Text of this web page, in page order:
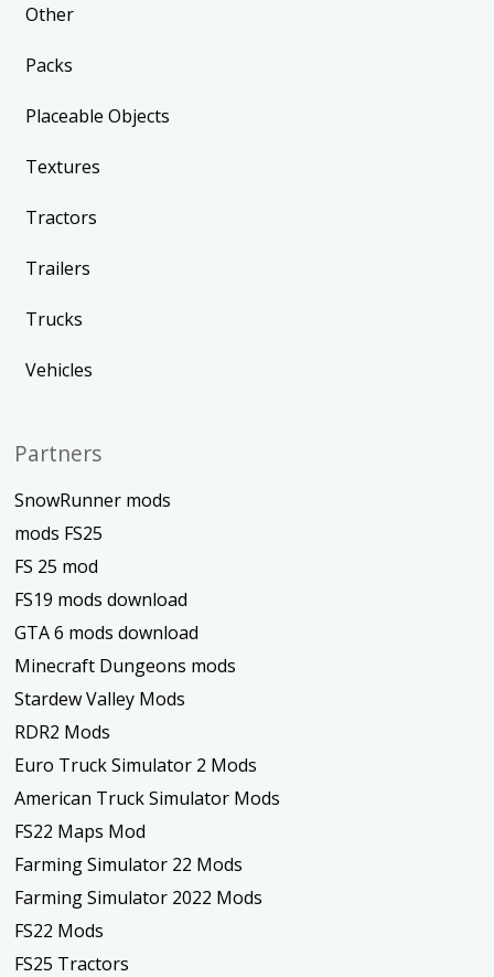
Other
Packs
Placeable Objects
Textures
Tractors
Trailers
Trucks
Vehicles
Partners
SnowRunner mods
mods FS25
FS 25 mod
FS19 mods download
GTA 6 mods download
Minecraft Dungeons mods
Stardew Valley Mods
RDR2 Mods
Euro Truck Simulator 2 Mods
American Truck Simulator Mods
FS22 Maps Mod
Farming Simulator 22 Mods
Farming Simulator 2022 Mods
FS22 Mods
FS25 Tractors